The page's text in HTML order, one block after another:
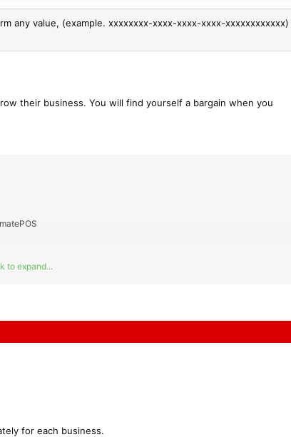
any value, (example. xxxxxxxx-xxxx-xxxx-xxxx-xxxxxxxxxxxx)
their business. You will find yourself a bargain when you
to expand...
for each business.